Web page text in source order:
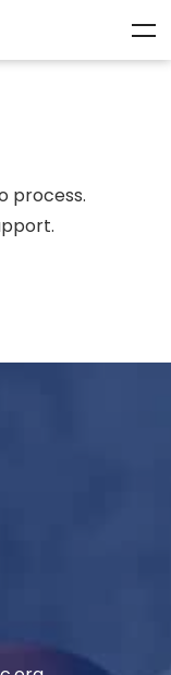
process.